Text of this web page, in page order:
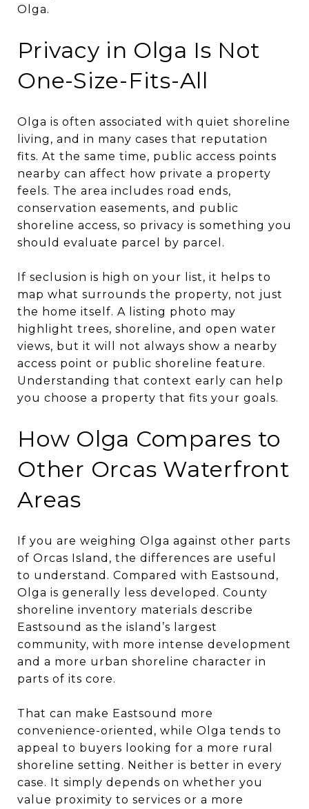
Olga.
Privacy in Olga Is Not
One-Size-Fits-All
Olga is often associated with quiet shoreline
living, and in many cases that reputation
fits. At the same time, public access points
nearby can affect how private a property
feels. The area includes road ends,
conservation easements, and public
shoreline access, so privacy is something you
should evaluate parcel by parcel.
If seclusion is high on your list, it helps to
map what surrounds the property, not just
the home itself. A listing photo may
highlight trees, shoreline, and open water
views, but it will not always show a nearby
access point or public shoreline feature.
Understanding that context early can help
you choose a property that fits your goals.
How Olga Compares to
Other Orcas Waterfront
Areas
If you are weighing Olga against other parts
of Orcas Island, the differences are useful
to understand. Compared with Eastsound,
Olga is generally less developed. County
shoreline inventory materials describe
Eastsound as the island’s largest
community, with more intense development
and a more urban shoreline character in
parts of its core.
That can make Eastsound more
convenience-oriented, while Olga tends to
appeal to buyers looking for a more rural
shoreline setting. Neither is better in every
case. It simply depends on whether you
value proximity to services or a more